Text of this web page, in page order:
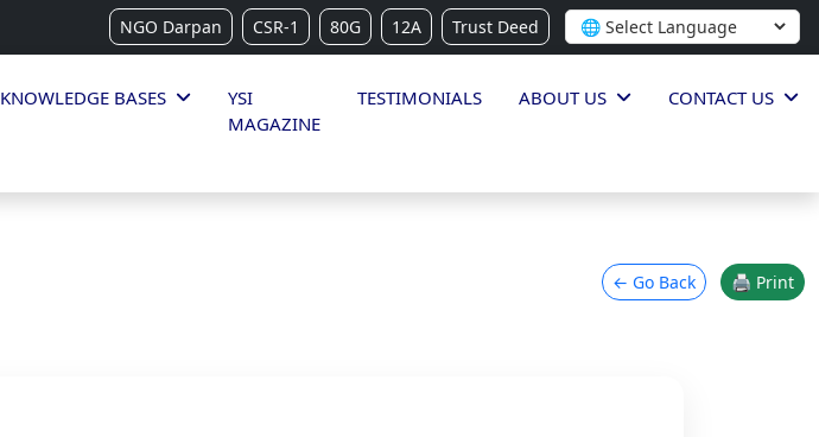
NGO Darpan CSR-1 80G 12A Trust Deed
KNOWLEDGE BASES
YSI
MAGAZINE
TESTIMONIALS ABOUT US CONTACT US
← Go Back 🖨 Print